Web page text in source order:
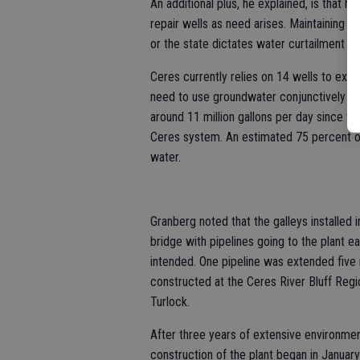
An additional plus, he explained, is that
repair wells as need arises. Maintaining
or the state dictates water curtailment
Ceres currently relies on 14 wells to
need to use groundwater conjunctively
around 11 million gallons per day since
Ceres system. An estimated 75
water.
Granberg noted that the galleys
bridge with pipelines going to the plant
intended. One pipeline was extended
constructed at the Ceres River Bluff
Turlock.
After three years of extensive
construction of the plant began in